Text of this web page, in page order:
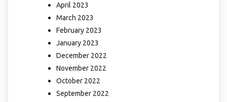
April 2023
March 2023
February 2023
January 2023
December 2022
November 2022
October 2022
September 2022